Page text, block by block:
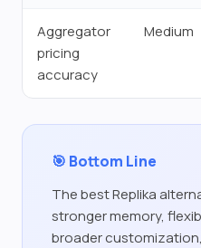
Aggregator
pricing
accuracy
Medium
🎯 Bottom Line
The best Replika
stronger memory,
broader